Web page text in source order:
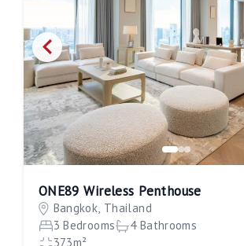
ONE89 Wireless Penthouse
Bangkok, Thailand
3 Bedrooms
4 Bathrooms
373m²